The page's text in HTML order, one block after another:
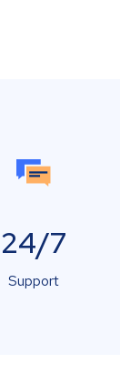
24/7
Support